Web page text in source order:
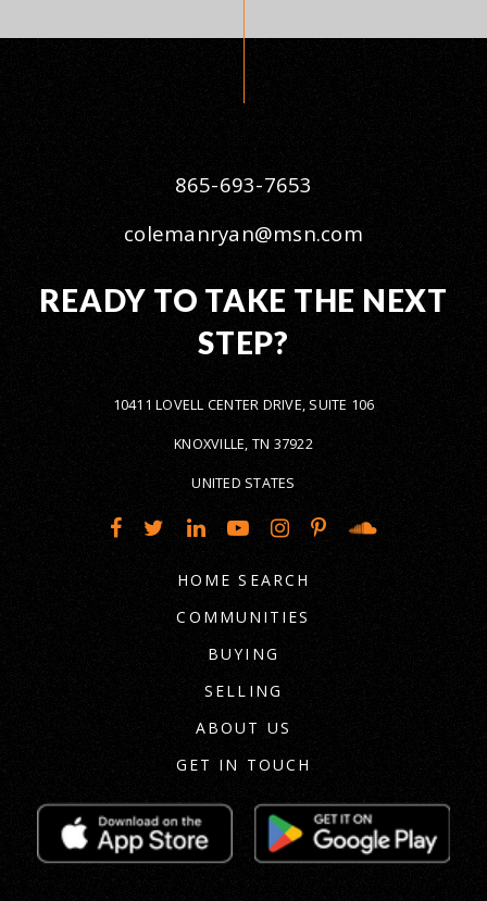
865-693-7653
colemanryan@msn.com
READY TO TAKE THE NEXT
STEP?
10411 LOVELL CENTER DRIVE, SUITE 106
KNOXVILLE, TN 37922
UNITED STATES
HOME SEARCH
COMMUNITIES
BUYING
SELLING
ABOUT US
GET IN TOUCH